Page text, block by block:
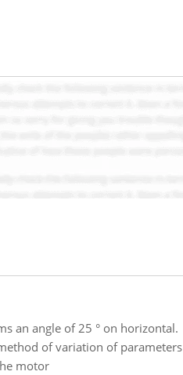
an angle of 25 ° on horizontal.
of variation of parameters
motor